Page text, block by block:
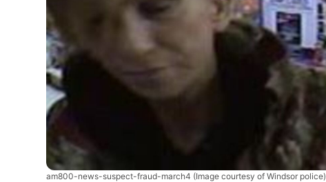
am800-news-suspect-fraud-march4 (Image courtesy of Windsor police)